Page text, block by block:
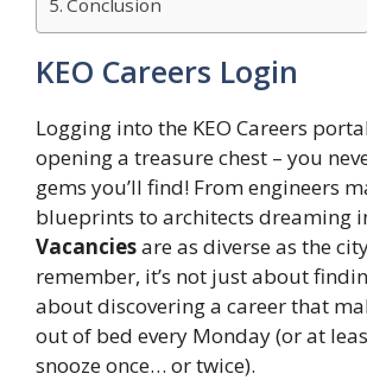
KEO Careers Login
Logging into the KEO Careers
opening a treasure chest – you
gems you’ll find! From engineers
blueprints to architects dreaming
Vacanciesare as diverse as the
remember, it’s not just about
about discovering a career that
out of bed every Monday (or at
snooze once… or twice).